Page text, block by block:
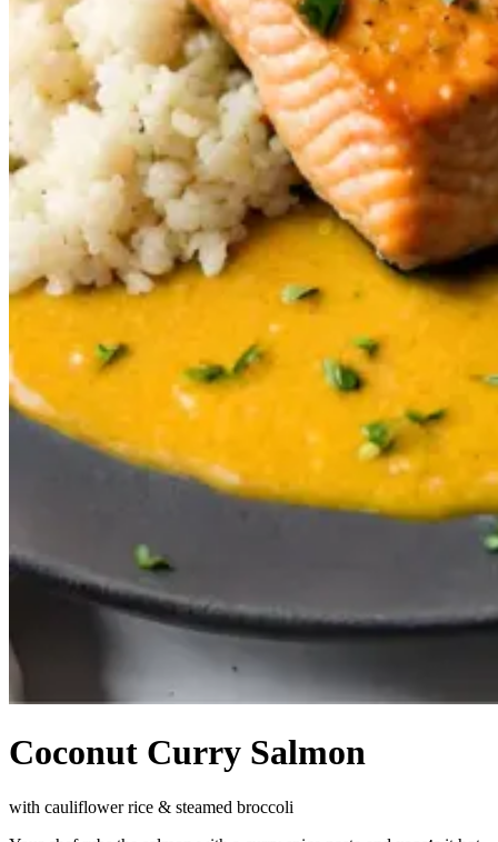
Coconut Curry Salmon
with cauliflower rice & steamed broccoli